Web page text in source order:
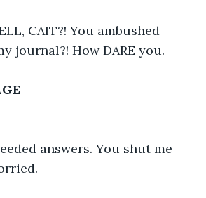
CAIT?! You ambushed
journal?! How DARE you.
answers. You shut me